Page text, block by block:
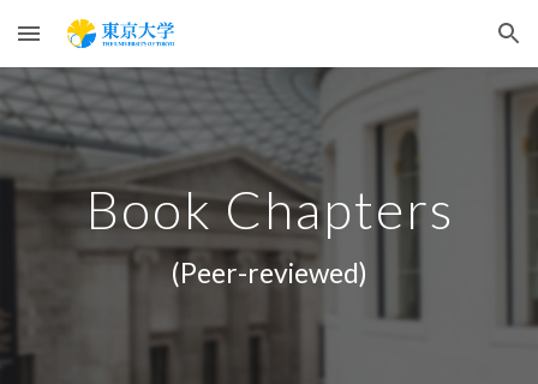
Skip to main content Skip to navigation
Book Chapters
(Peer-reviewed)